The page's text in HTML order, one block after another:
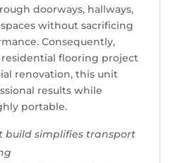
doorways, hallways,
without sacrificing
Consequently,
flooring project
renovation, this unit
results while
portable.
build simplifies transport